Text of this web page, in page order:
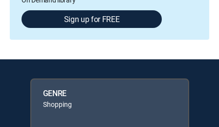
Sign up for FREE
GENRE
Shopping